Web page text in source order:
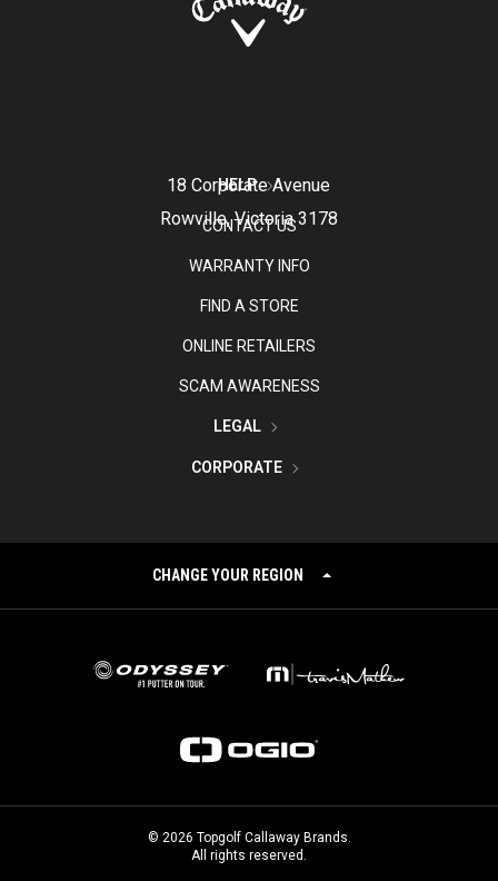
18 Corporate Avenue
Rowville, Victoria 3178
HELP
CONTACT US
WARRANTY INFO
FIND A STORE
ONLINE RETAILERS
SCAM AWARENESS
LEGAL
CORPORATE
CHANGE YOUR REGION
© 2026 Topgolf Callaway Brands.
All rights reserved.